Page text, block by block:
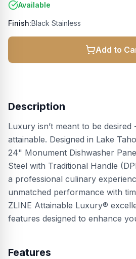
Available
Finish:Black Stainless
Add to
Description
Luxury isn’t meant to be desired
attainable. Designed in Lake
24" Monument Dishwasher
Steel with Traditional Handle
a professional culinary
unmatched performance with
ZLINE Attainable Luxury®
features designed to enhance
Features